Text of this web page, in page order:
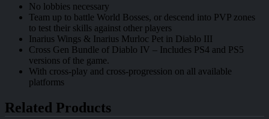
No lobbies necessary
Team up to battle World Bosses, or descend into PVP zones
to test their skills against other players
Inarius Wings & Inarius Murloc Pet in Diablo III
Cross Gen Bundle of Diablo IV – Includes PS4 and PS5
versions of the game.
With cross-play and cross-progression on all available
platforms
Related Products